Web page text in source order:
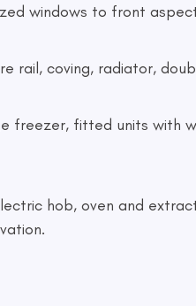
windows to front
rail, coving, radiator,
freezer, fitted units
hob, oven and